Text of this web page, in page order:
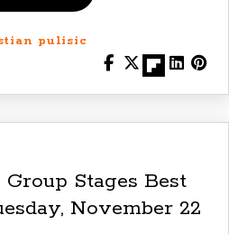
pulisic
Stages Best
November 22